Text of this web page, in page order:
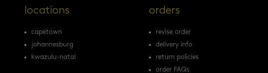
locations
capetown
johannesburg
kwazulu-natal
orders
revise order
delivery info
return policies
order FAQs